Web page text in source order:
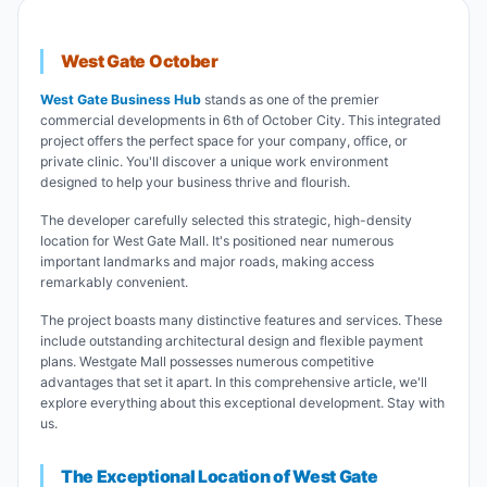
West Gate October
West Gate Business Hub stands as one of the premier
commercial developments in 6th of October City. This integrated
project offers the perfect space for your company, office, or
private clinic. You'll discover a unique work environment
designed to help your business thrive and flourish.
The developer carefully selected this strategic, high-density
location for West Gate Mall. It's positioned near numerous
important landmarks and major roads, making access
remarkably convenient.
The project boasts many distinctive features and services. These
include outstanding architectural design and flexible payment
plans. Westgate Mall possesses numerous competitive
advantages that set it apart. In this comprehensive article, we'll
explore everything about this exceptional development. Stay with
us.
The Exceptional Location of West Gate